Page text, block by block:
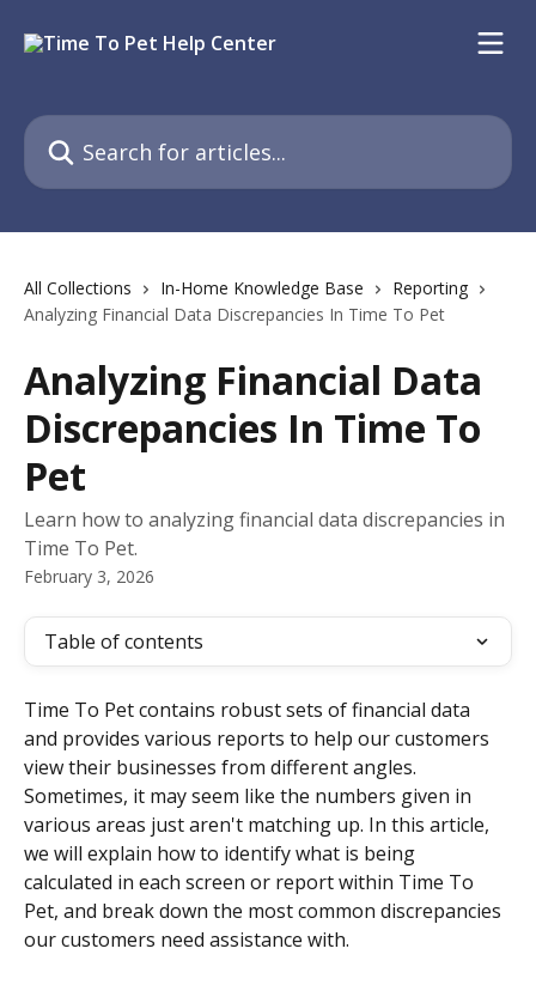
Search for articles...
All Collections In-Home Knowledge Base
Reporting
Analyzing Financial Data Discrepancies In Time To Pet
Analyzing Financial Data
Discrepancies In Time To
Pet
Learn how to analyzing financial data discrepancies in
Time To Pet.
February 3, 2026
Table of contents
Time To Pet contains robust sets of financial data
and provides various reports to help our customers
view their businesses from different angles.
Sometimes, it may seem like the numbers given in
various areas just aren't matching up. In this article,
we will explain how to identify what is being
calculated in each screen or report within Time To
Pet, and break down the most common discrepancies
our customers need assistance with.